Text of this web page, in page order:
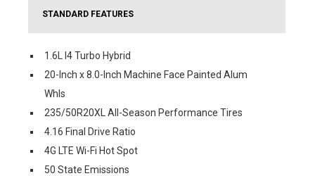
STANDARD FEATURES
1.6L I4 Turbo Hybrid
20-Inch x 8.0-Inch Machine Face Painted Alum
Whls
235/50R20XL All-Season Performance Tires
4.16 Final Drive Ratio
4G LTE Wi-Fi Hot Spot
50 State Emissions